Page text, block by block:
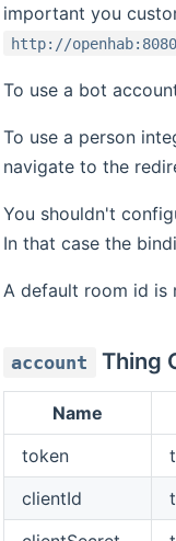
important you
http://openhab:8080
To use a bot
To use a person
navigate to the
You shouldn't
In that case the
A default room id is
account Thing
Name
token
clientId